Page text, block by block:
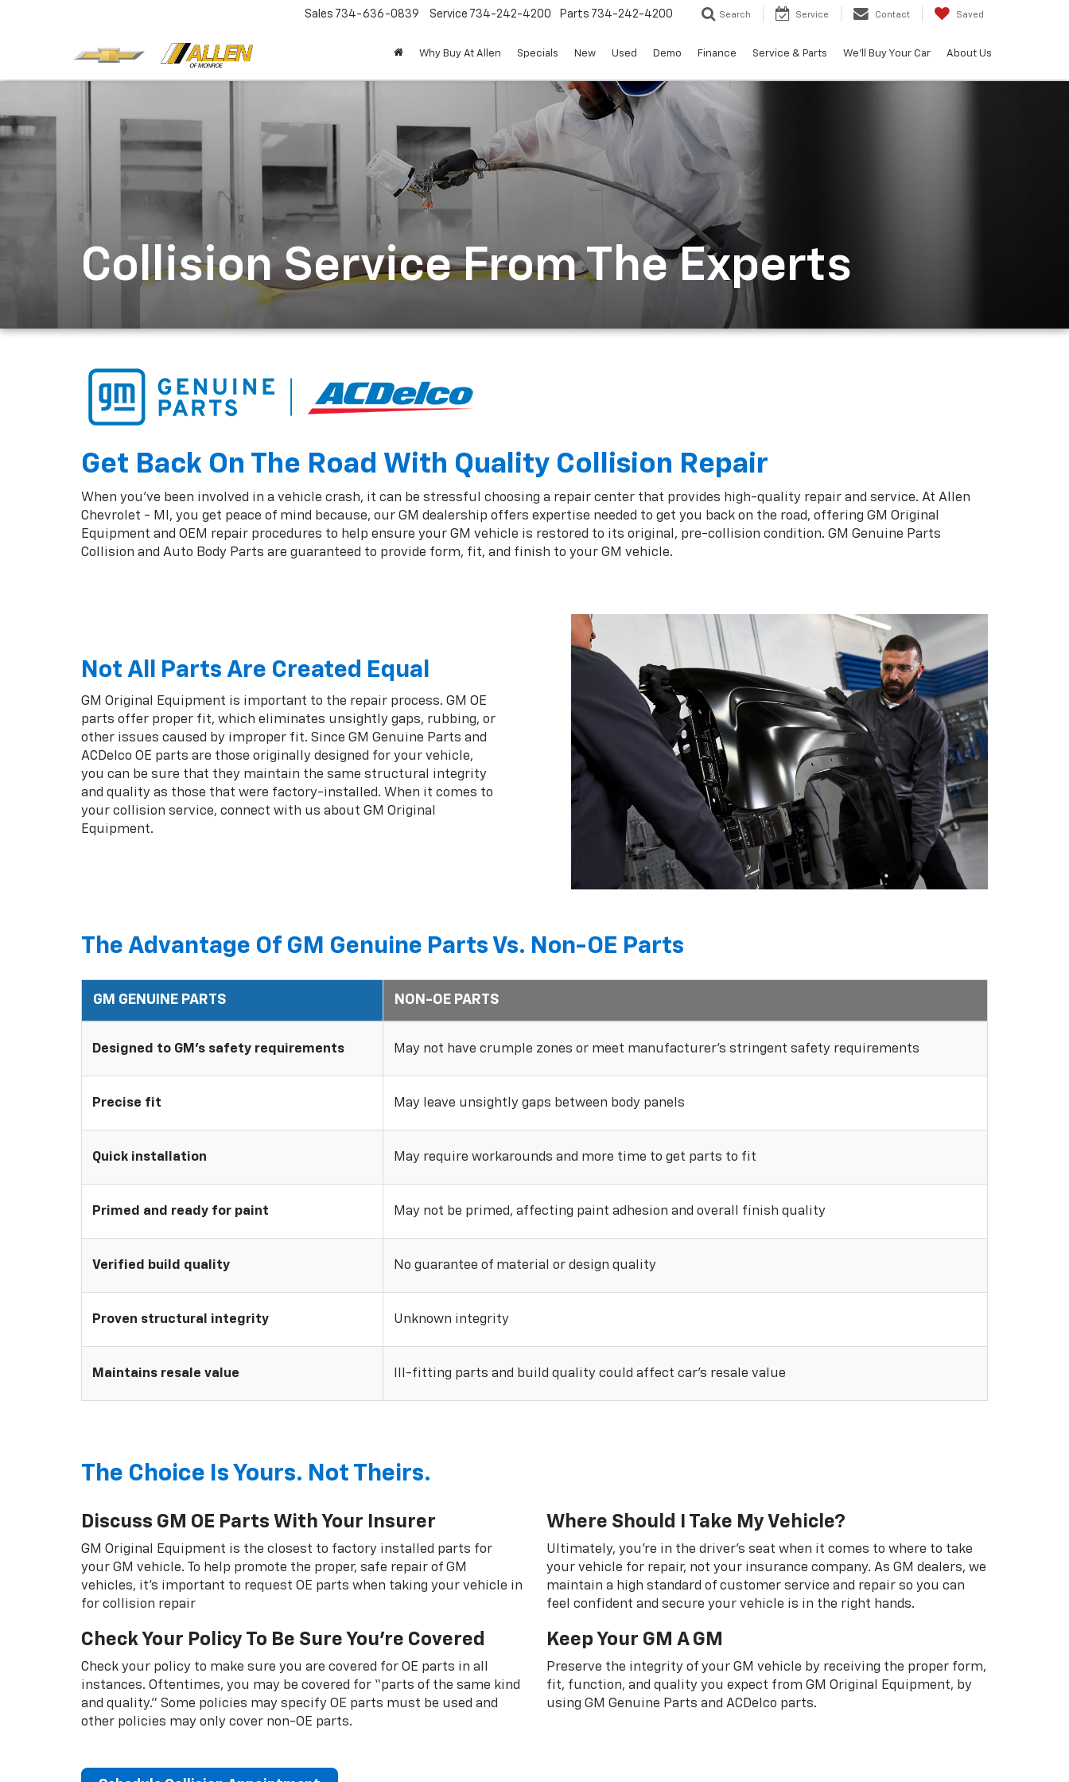
Sales 734-636-0839 Service 734-242-4200 Parts 734-242-4200 Search Service Contact Saved
Why Buy At Allen Specials New Used Demo Finance Service & Parts We'll Buy Your Car About Us
Collision Service From The Experts
Get Back On The Road With Quality Collision Repair
When you've been involved in a vehicle crash, it can be stressful choosing a repair center that provides high-quality repair and service. At Allen
Chevrolet - MI, you get peace of mind because, our GM dealership offers expertise needed to get you back on the road, offering GM Original
Equipment and OEM repair procedures to help ensure your GM vehicle is restored to its original, pre-collision condition. GM Genuine Parts
Collision and Auto Body Parts are guaranteed to provide form, fit, and finish to your GM vehicle.
Not All Parts Are Created Equal
GM Original Equipment is important to the repair process. GM OE
parts offer proper fit, which eliminates unsightly gaps, rubbing, or
other issues caused by improper fit. Since GM Genuine Parts and
ACDelco OE parts are those originally designed for your vehicle,
you can be sure that they maintain the same structural integrity
and quality as those that were factory-installed. When it comes to
your collision service, connect with us about GM Original
Equipment.
The Advantage Of GM Genuine Parts Vs. Non-OE Parts
GM GENUINE PARTS NON-OE PARTS
Designed to GM's safety requirements May not have crumple zones or meet manufacturer's stringent safety requirements
Precise fit May leave unsightly gaps between body panels
Quick installation May require workarounds and more time to get parts to fit
Primed and ready for paint May not be primed, affecting paint adhesion and overall finish quality
Verified build quality No guarantee of material or design quality
Proven structural integrity Unknown integrity
Maintains resale value Ill-fitting parts and build quality could affect car’s resale value
The Choice Is Yours. Not Theirs.
Discuss GM OE Parts With Your Insurer
GM Original Equipment is the closest to factory installed parts for
your GM vehicle. To help promote the proper, safe repair of GM
vehicles, it's important to request OE parts when taking your vehicle in
for collision repair
Check Your Policy To Be Sure You're Covered
Check your policy to make sure you are covered for OE parts in all
instances. Oftentimes, you may be covered for “parts of the same kind
and quality.” Some policies may specify OE parts must be used and
other policies may only cover non-OE parts.
Where Should I Take My Vehicle?
Ultimately, you're in the driver's seat when it comes to where to take
your vehicle for repair, not your insurance company. As GM dealers, we
maintain a high standard of customer service and repair so you can
feel confident and secure your vehicle is in the right hands.
Keep Your GM A GM
Preserve the integrity of your GM vehicle by receiving the proper form,
fit, function, and quality you expect from GM Original Equipment, by
using GM Genuine Parts and ACDelco parts.